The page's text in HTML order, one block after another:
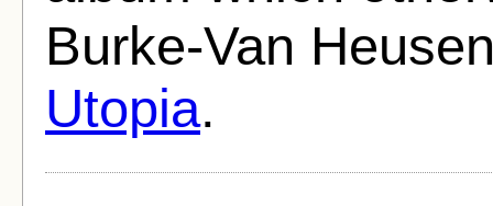
Burke-Van
Utopia.